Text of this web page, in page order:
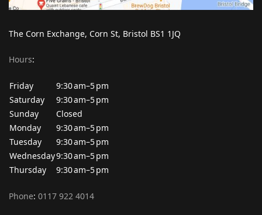
The Corn Exchange, Corn St, Bristol BS1 1JQ
Hours:
Friday
9:30 am–5 pm
Saturday
9:30 am–5 pm
Sunday
Closed
Monday
9:30 am–5 pm
Tuesday
9:30 am–5 pm
Wednesday9:30 am–5 pm
Thursday
9:30 am–5 pm
Phone: 0117 922 4014